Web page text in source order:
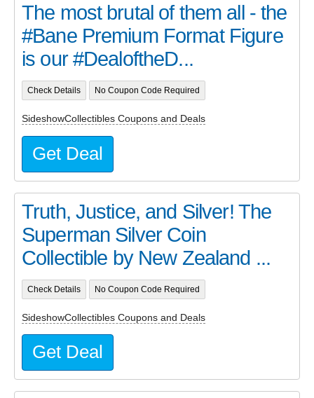
The most brutal of them all - the
#Bane Premium Format Figure
is our #DealoftheD...
Check Details No Coupon Code Required
SideshowCollectibles Coupons and Deals
Get Deal
Truth, Justice, and Silver! The
Superman Silver Coin
Collectible by New Zealand ...
Check Details No Coupon Code Required
SideshowCollectibles Coupons and Deals
Get Deal